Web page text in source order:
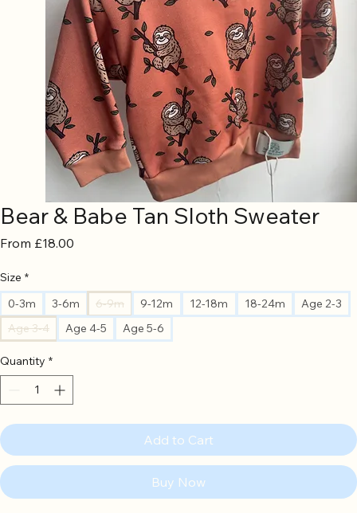
Bear & Babe Tan Sloth Sweater
From £18.00
Size *
0-3m
3-6m 6-9m 9-12m 12-18m 18-24m
Age 2-3
Age 3-4
Age 4-5 Age 5-6
Quantity *
Add to Cart
Buy Now